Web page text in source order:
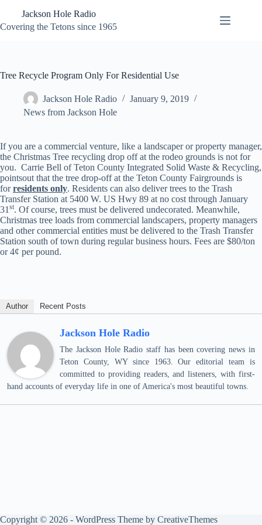
content
Jackson Hole Radio
Covering the Tetons since 1965
Tree Recycle Program Only For Residential Use
Jackson Hole Radio
January 9, 2019
News from Jackson Hole
If you are a commercial venture, like a landscaper or property manager,
the Christmas Tree recycling drop off at the rodeo grounds is not for
you. Carrie Bell of Teton County Integrated Solid Waste & Recycling,
pointsout that the tree drop-off at the Teton County Fairgrounds is
forresidents only. Residents can also deliver trees to the Trash
Transfer Station at 5400 W. US Hwy 89 at no cost through January
31 st. Of course, trees must be delivered undecorated. Meanwhile,
Christmas tree loads from commercial landscapers, property managers
and other commercial entities must be delivered to the Trash Transfer
Station south of town during regular business hours. Fees are $80/ton
or 4¢ per pound.
Author Recent Posts
Jackson Hole Radio
The Jackson Hole Radio staff has been covering news in
Teton County, WY since 1963. Our editorial team is
committed to providing readers, and listeners, with first-
hand accounts of everyday life in one of America's most beautiful towns.
Copyright © 2026 - WordPress Theme by CreativeThemes